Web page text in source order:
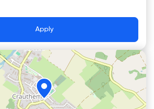
Apply